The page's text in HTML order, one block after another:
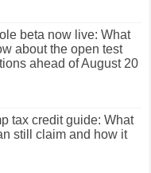
beta now live: What
about the open test
ahead of August 20
tax credit guide: What
still claim and how it